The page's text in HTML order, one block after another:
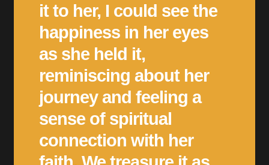
it to her, I could see the
happiness in her eyes
as she held it,
reminiscing about her
journey and feeling a
sense of spiritual
connection with her